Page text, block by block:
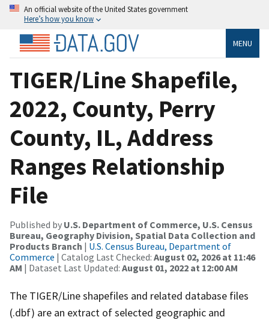
An official website of the United States government
Here’s how you know
MENU
TIGER/Line Shapefile,
2022, County, Perry
County, IL, Address
Ranges Relationship
File
Published by U.S. Department of Commerce, U.S. Census
Bureau, Geography Division, Spatial Data Collection and
Products Branch | U.S. Census Bureau, Department of
Commerce | Catalog Last Checked: August 02, 2026 at 11:46
AM | Dataset Last Updated: August 01, 2022 at 12:00 AM
The TIGER/Line shapefiles and related database files
(.dbf) are an extract of selected geographic and